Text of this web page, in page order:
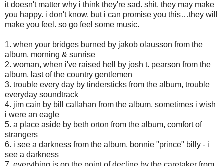
it doesn't matter why i think they're sad. shit. they may make
you happy. i don't know. but i can promise you this…they will
make you feel. so go feel some music.
1. when your bridges burned by jakob olausson from the
album, morning & sunrise
2. woman, when i've raised hell by josh t. pearson from the
album, last of the country gentlemen
3. trouble every day by tindersticks from the album, trouble
everyday soundtrack
4. jim cain by bill callahan from the album, sometimes i wish
i were an eagle
5. a place aside by beth orton from the album, comfort of
strangers
6. i see a darkness from the album, bonnie "prince" billy - i
see a darkness